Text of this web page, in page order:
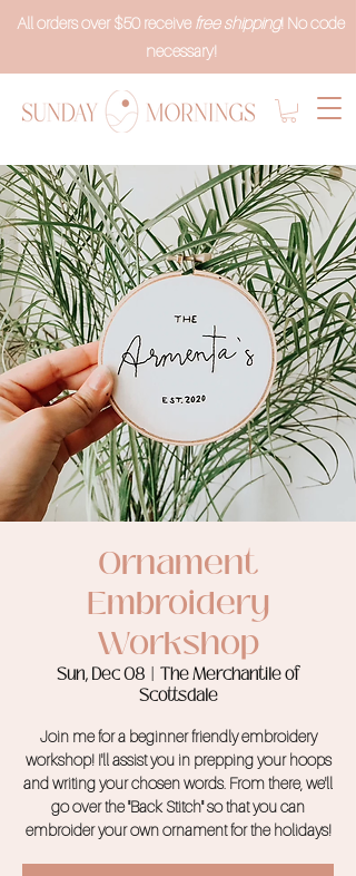
All orders over $50 receive free shipping! No code
necessary!
Ornament
Embroidery
Workshop
Sun, Dec 08
The Merchantile of
Scottsdale
Join me for a beginner friendly embroidery
workshop! I'll assist you in prepping your hoops
and writing your chosen words. From there, we'll
go over the "Back Stitch" so that you can
embroider your own ornament for the holidays!